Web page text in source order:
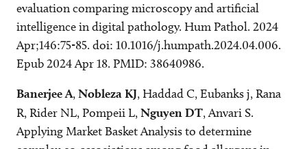
evaluation comparing microscopy and artificial
intelligence in digital pathology. Hum Pathol. 2024
Apr;146:75-85. doi: 10.1016/j.humpath.2024.04.006.
Epub 2024 Apr 18. PMID: 38640986.
Banerjee A, Nobleza KJ, Haddad C, Eubanks j, Rana
R, Rider NL, Pompeii L, Nguyen DT, Anvari S.
Applying Market Basket Analysis to determine